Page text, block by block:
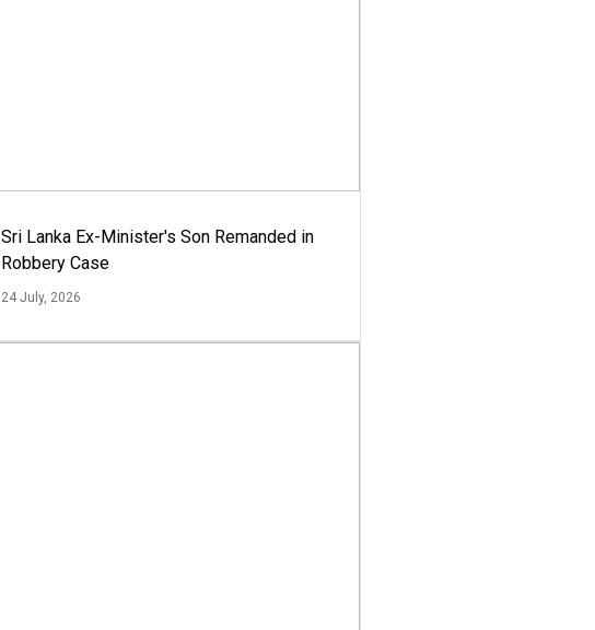
Sri Lanka Ex-Minister's Son Remanded in
Robbery Case
24 July, 2026